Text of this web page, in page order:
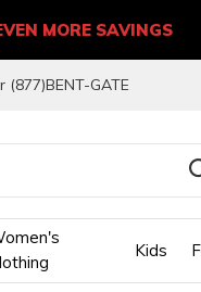
Kids
(877)BENT-GATE
MORE SAVINGS